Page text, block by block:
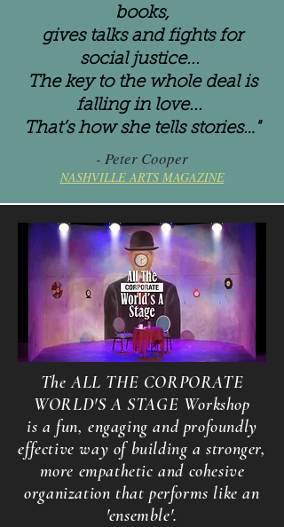
books,
gives talks and fights for
social justice...
The key to the whole deal is
falling in love...
That’s how she tells stories…"
- Peter Cooper
NASHVILLE ARTS MAGAZINE
The ALL THE CORPORATE
WORLD'S A STAGE Workshop
is a fun, engaging and profoundly
effective way of building a stronger,
more empathetic and cohesive
organization that performs like an
'ensemble'.​